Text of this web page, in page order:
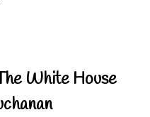
White House